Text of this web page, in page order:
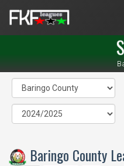
Baringo County